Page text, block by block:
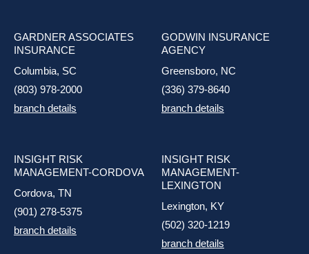
GARDNER ASSOCIATES
INSURANCE
Columbia, SC
(803) 978-2000
branch details
GODWIN INSURANCE
AGENCY
Greensboro, NC
(336) 379-8640
branch details
INSIGHT RISK
MANAGEMENT-CORDOVA
Cordova, TN
(901) 278-5375
branch details
INSIGHT RISK
MANAGEMENT-
LEXINGTON
Lexington, KY
(502) 320-1219
branch details